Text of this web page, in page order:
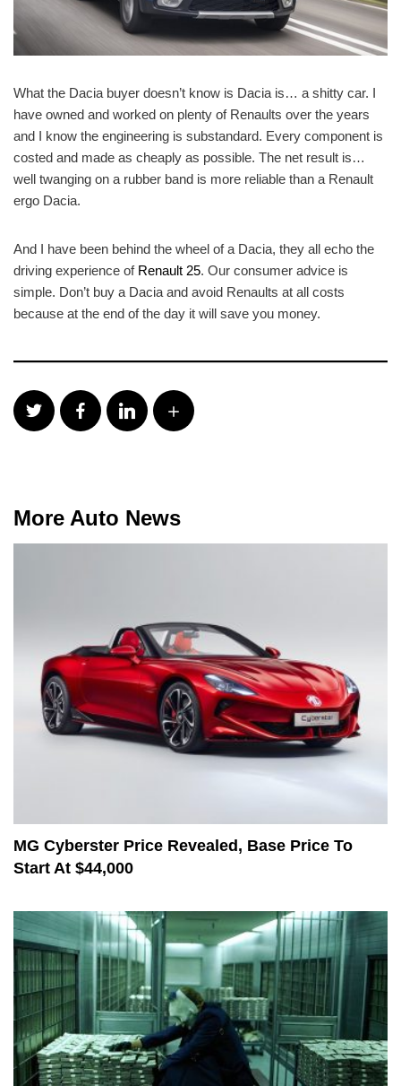
What the Dacia buyer doesn’t know is Dacia is… a shitty car. I
have owned and worked on plenty of Renaults over the years
and I know the engineering is substandard. Every component is
costed and made as cheaply as possible. The net result is…
well twanging on a rubber band is more reliable than a Renault
ergo Dacia.
And I have been behind the wheel of a Dacia, they all echo the
driving experience of Renault 25. Our consumer advice is
simple. Don’t buy a Dacia and avoid Renaults at all costs
because at the end of the day it will save you money.
More Auto News
MG Cyberster Price Revealed, Base Price To
Start At $44,000